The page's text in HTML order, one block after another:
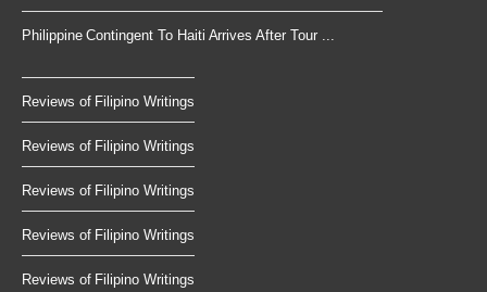
Philippine Contingent To Haiti Arrives After Tour ...
Reviews of Filipino Writings
Reviews of Filipino Writings
Reviews of Filipino Writings
Reviews of Filipino Writings
Reviews of Filipino Writings